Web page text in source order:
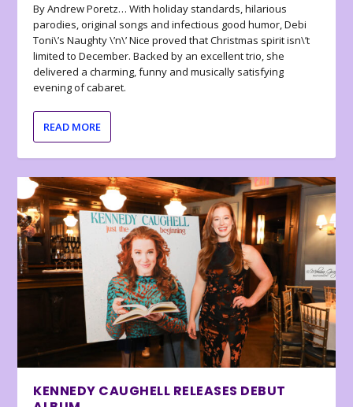
By Andrew Poretz… With holiday standards, hilarious
parodies, original songs and infectious good humor, Debi
Toni\’s Naughty \’n\’ Nice proved that Christmas spirit isn\’t
limited to December. Backed by an excellent trio, she
delivered a charming, funny and musically satisfying
evening of cabaret.
READ MORE
KENNEDY CAUGHELL RELEASES DEBUT